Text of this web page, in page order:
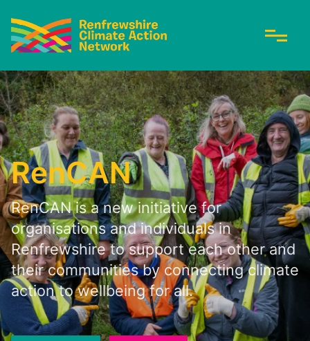
RenCAN
RenCAN is a new initiative for
organisations and individuals in
Renfrewshire to support each other and
their communities by connecting climate
action to wellbeing for all.